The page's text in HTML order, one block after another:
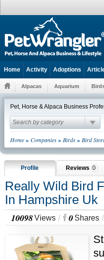
Home Activity Adoptions
Alpacas Aquarium
Pet, Horse & Alpaca Business
Search by category
Home» Companies» Birds» Bird
Profile Reviews 0
Really Wild Bird
In Hampshire Uk
10098Views / 0 Shares /